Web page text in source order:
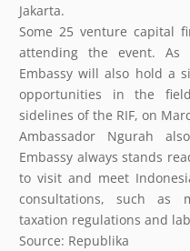
Jakarta.
Some 25 venture capital
attending the event. As
Embassy will also hold a
opportunities in the
sidelines of the RIF, on
Ambassador Ngurah
Embassy always stands
to visit and meet
consultations, such as
taxation regulations and
Source: Republika